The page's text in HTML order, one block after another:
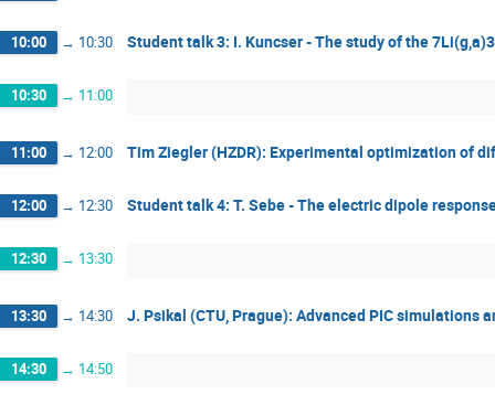
10:00 → 10:30 Student talk 3: I. Kuncser - The study of the
10:30 → 11:00
11:00 → 12:00 Tim Ziegler (HZDR): Experimental optimization of
12:00 → 12:30 Student talk 4: T. Sebe - The electric dipole
12:30 → 13:30
13:30 → 14:30 J. Psikal (CTU, Prague): Advanced PIC simulations
14:30 → 14:50